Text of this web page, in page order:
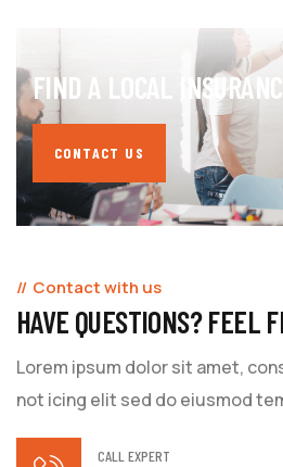
FIND A LOCAL
CONTACT US
Contact with us
HAVE QUESTIONS? FEEL
Lorem ipsum dolor sit amet,
not icing elit sed do eiusmod
CALL EXPERT